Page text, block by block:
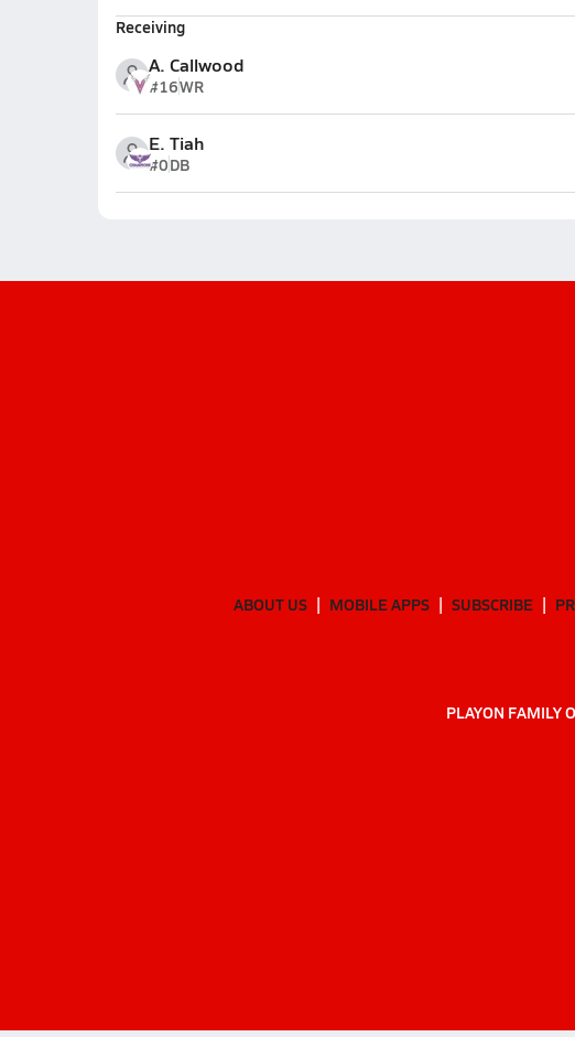
Receiving
A. Callwood
#16WR
E. Tiah
#0DB
ABOUT US MOBILE APPS SUBSCRIBE
PLAYON FAMILY